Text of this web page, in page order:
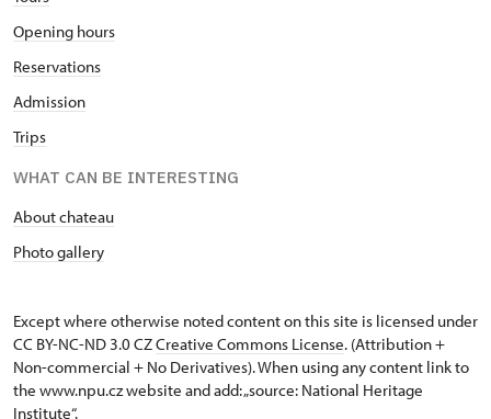
Opening hours
Reservations
Admission
Trips
WHAT CAN BE INTERESTING
About chateau
Photo gallery
Except where otherwise noted content on this site is licensed under
CC BY-NC-ND 3.0 CZCreative Commons License. (Attribution +
Non-commercial + No Derivatives). When using any content link to
the www.npu.cz website and add: „source: National Heritage
Institute“.